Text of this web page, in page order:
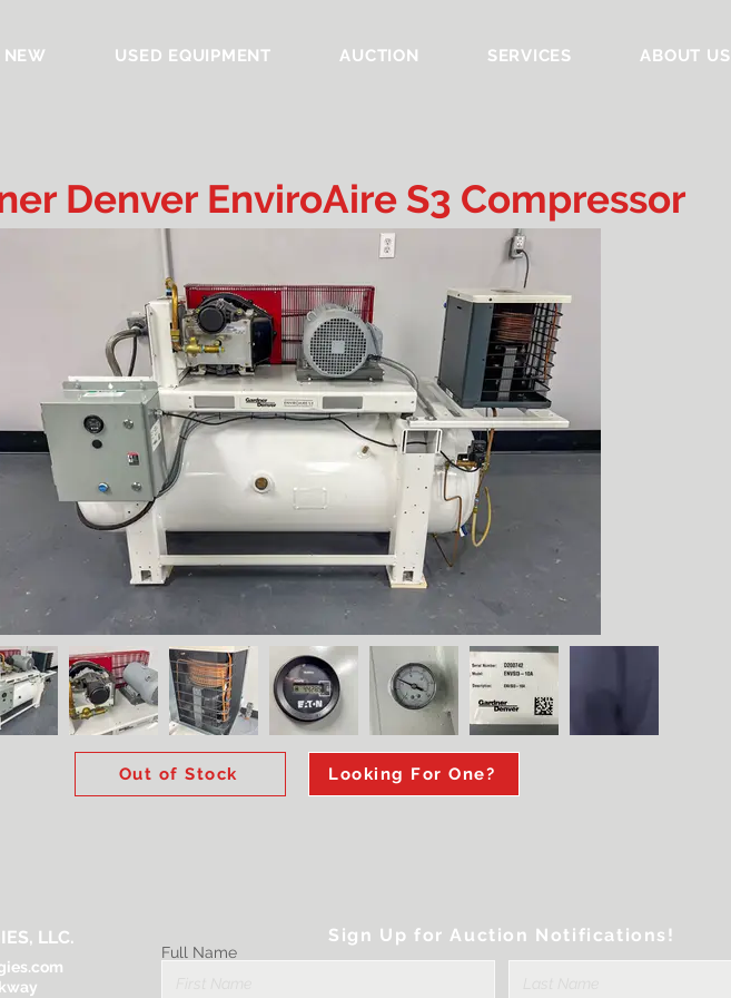
NEW USED EQUIPMENT AUCTION SERVICES ABOUT US
Denver EnviroAire S3 Compressor
Out of Stock Looking For One?
LLC. Sign Up for Auction Notifications!
Full Name